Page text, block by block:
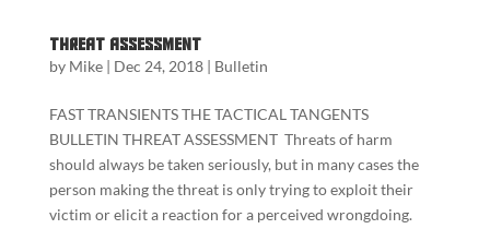
Threat Assessment
by Mike| Dec 24, 2018| Bulletin
FAST TRANSIENTS THE TACTICAL TANGENTS
BULLETIN THREAT ASSESSMENT Threats of harm
should always be taken seriously, but in many cases the
person making the threat is only trying to exploit their
victim or elicit a reaction for a perceived wrongdoing.